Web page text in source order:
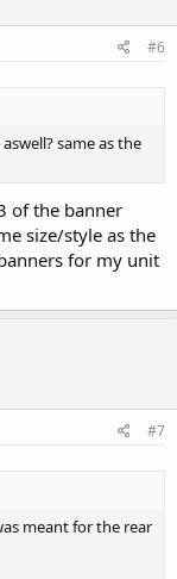
#6
same as the
of the banner
size/style as the
for my unit
#7
meant for the rear